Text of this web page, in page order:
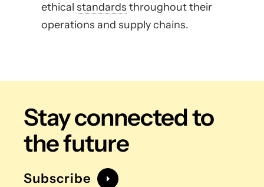
ethical standards throughout their
operations and supply chains.
Stay connectedto
the future
Subscribe